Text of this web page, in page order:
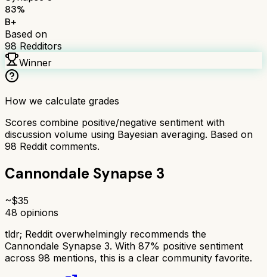
83%
B+
Based on
98 Redditors
Winner
How we calculate grades
Scores combine positive/negative sentiment with
discussion volume using Bayesian averaging. Based on
98 Reddit comments.
Cannondale Synapse 3
~$35
48 opinions
tldr; Reddit overwhelmingly recommends the
Cannondale Synapse 3. With 87% positive sentiment
across 98 mentions, this is a clear community favorite.